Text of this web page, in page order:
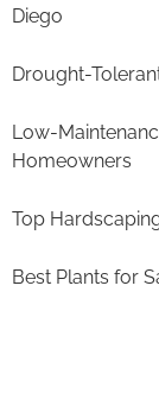
Diego
Drought-
Low-
Homeowners
Top
Best Plants for